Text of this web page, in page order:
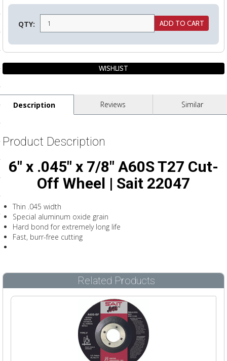
Articles
QTY:
Description Reviews Similar
Product Description
6" x .045" x 7/8" A60S T27 Cut-
Off Wheel | Sait 22047
Thin .045 width
Special aluminum oxide grain
Hard bond for extremely long life
Fast, burr-free cutting
Related Products